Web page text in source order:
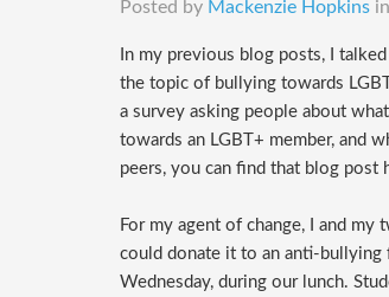
Posted by Mackenzie Hopkinsin
In my previous blog posts, I
the topic of bullying towards
a survey asking people about
towards an LGBT+ member, and
peers, you can find that blog post
For my agent of change, I and
could donate it to an anti-bullying
Wednesday, during our lunch.